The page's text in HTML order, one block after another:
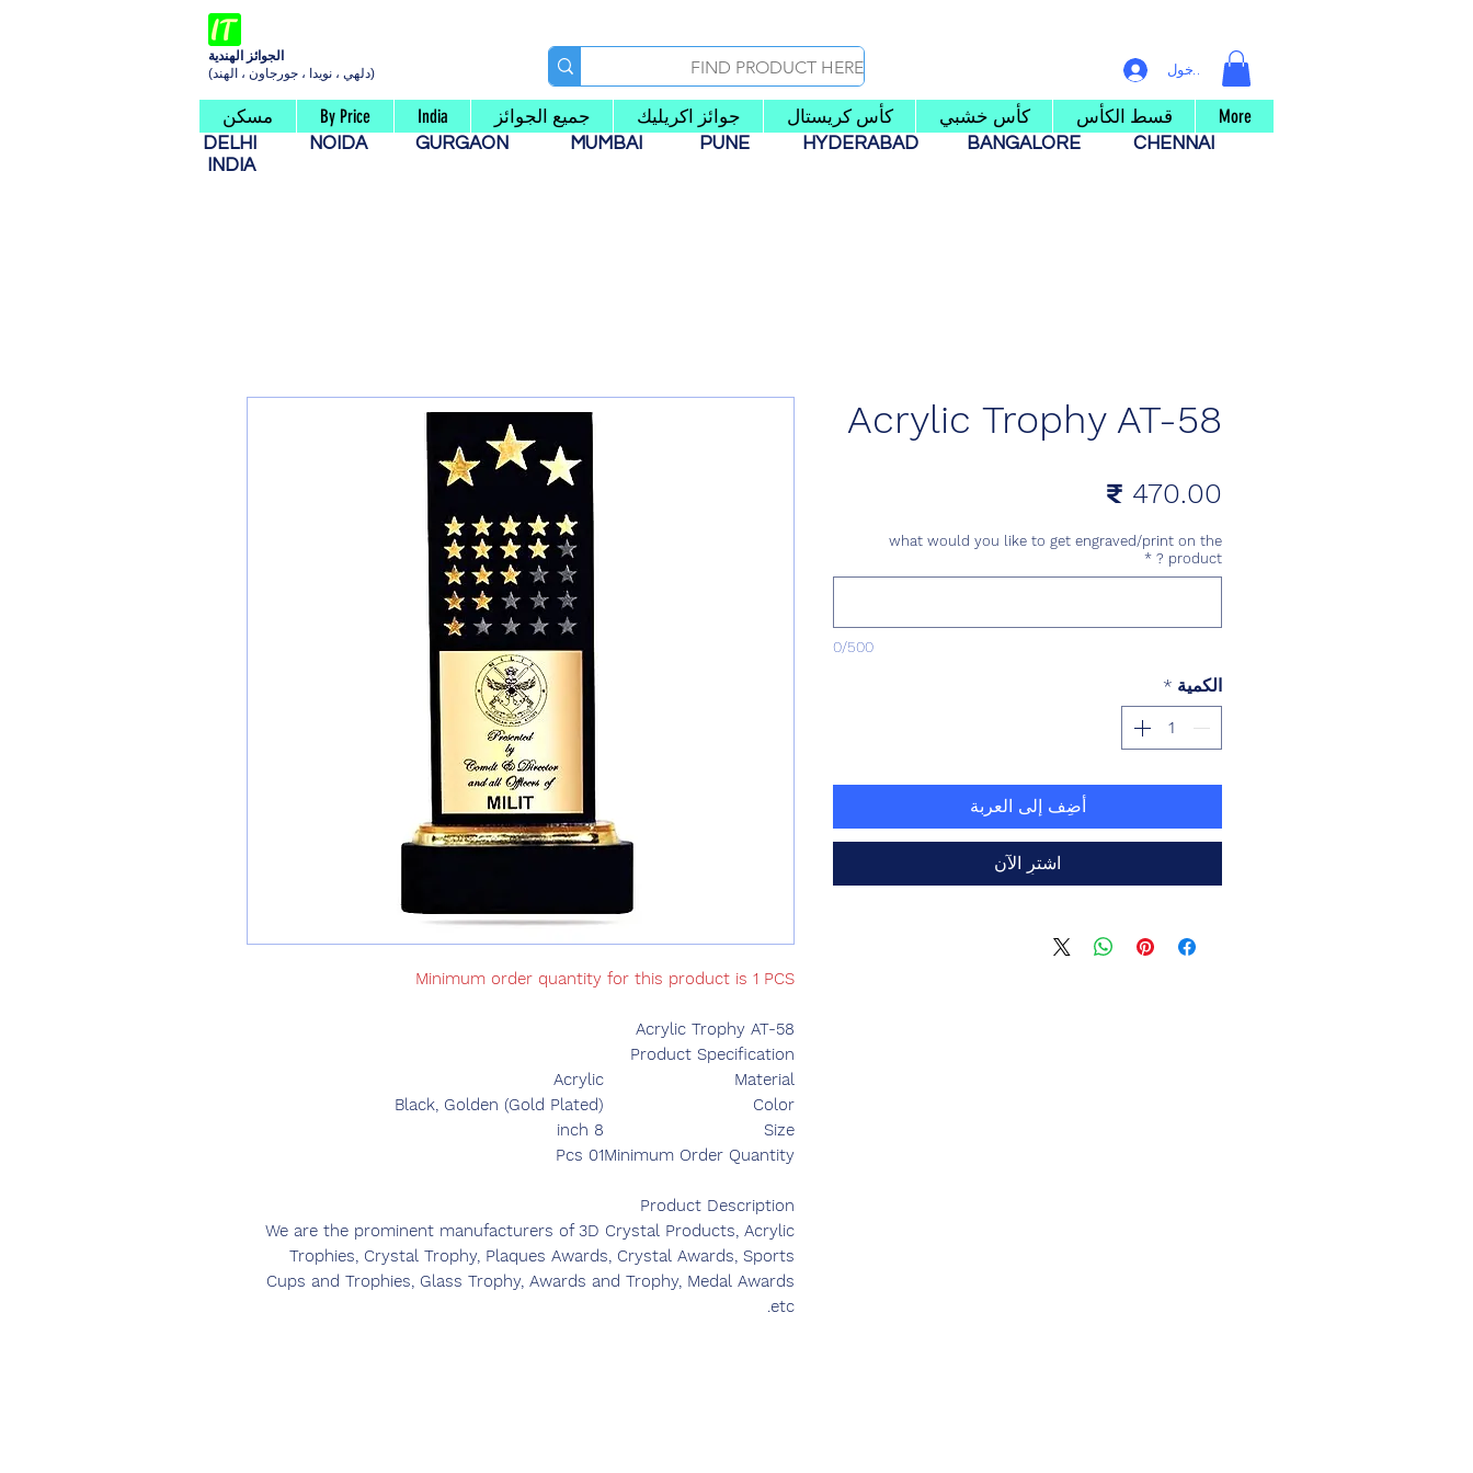
الجوائز الهندية
(دلهي ، نويدا ، جورجاون ، الهند)
تسجيل الدخول
مسكن By Price India جميع الجوائز جوائز اكريليك كأس كريستال كأس خشبي قسط الكأس More
DELHI NOIDA GURGAON MUMBAI PUNE HYDERABAD BANGALORE
CHENNAI
INDIA
Minimum order quantity for this product is 1 PCS
Acrylic Trophy AT-58
Product Specification
Material
Acrylic
Color
Black, Golden (Gold Plated)
Size
8 inch
Minimum Order Quantity
01 Pcs
Product Description
We are the prominent manufacturers of 3D Crystal Products, Acrylic
Trophies, Crystal Trophy, Plaques Awards, Crystal Awards, Sports
Cups and Trophies, Glass Trophy, Awards and Trophy, Medal Awards
etc.
Acrylic Trophy AT-58
what would you like to get engraved/print on the
product ?
*
0/500
الكمية *
أضِف إلى العربة
اشترِ الآن